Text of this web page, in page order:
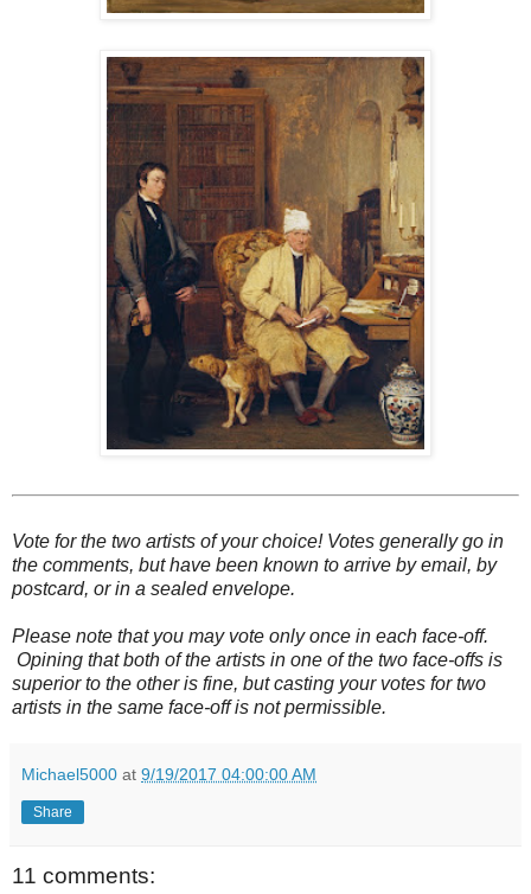
Vote for the two artists of your choice! Votes generally go in
the comments, but have been known to arrive by email, by
postcard, or in a sealed envelope.
Please note that you may vote only once in each face-off.
Opining that both of the artists in one of the two face-offs is
superior to the other is fine, but casting your votes for two
artists in the same face-off is not permissible.
Michael5000 at 9/19/2017 04:00:00 AM
Share
11 comments: